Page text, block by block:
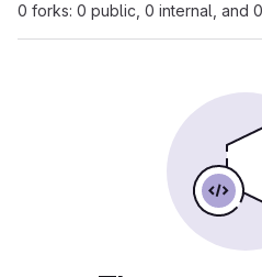
0 forks: 0 public, 0 internal, and